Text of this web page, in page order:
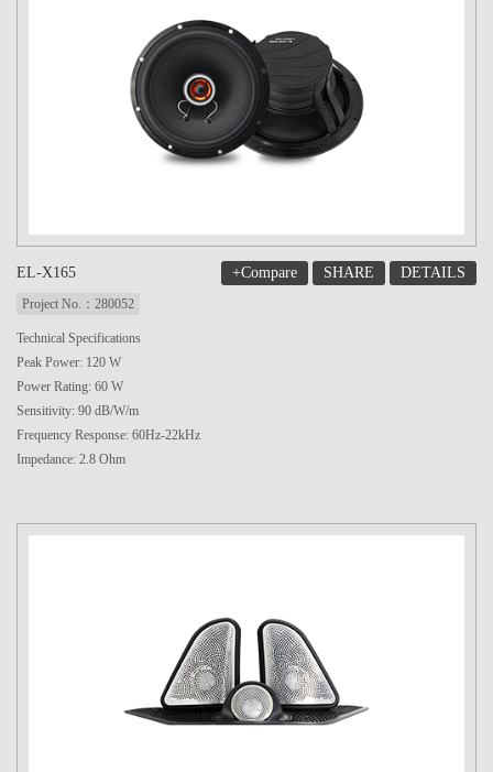
EL-X165 +Compare SHARE DETAILS
Project No.：280052
Technical Specifications
Peak Power: 120 W
Power Rating: 60 W
Sensitivity: 90 dB/W/m
Frequency Response: 60Hz-22kHz
Impedance: 2.8 Ohm